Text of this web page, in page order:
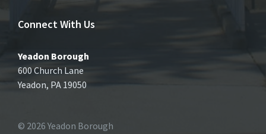
Connect With Us
Yeadon Borough
600 Church Lane
Yeadon, PA 19050
© 2026 Yeadon Borough